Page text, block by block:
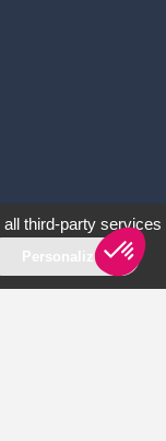
third-party services
Personalize